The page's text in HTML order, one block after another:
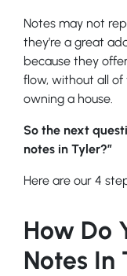
Notes may not
they’re a great
because they
flow, without all
owning a house.
So the next
notes in Tyler?”
Here are our 4
How Do
Notes In